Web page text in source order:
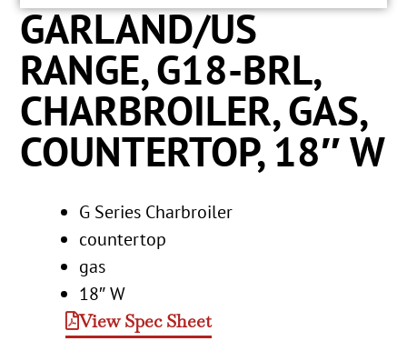
GARLAND/US
RANGE, G18-BRL,
CHARBROILER, GAS,
COUNTERTOP, 18″ W
G Series Charbroiler
countertop
gas
18″ W
View Spec Sheet